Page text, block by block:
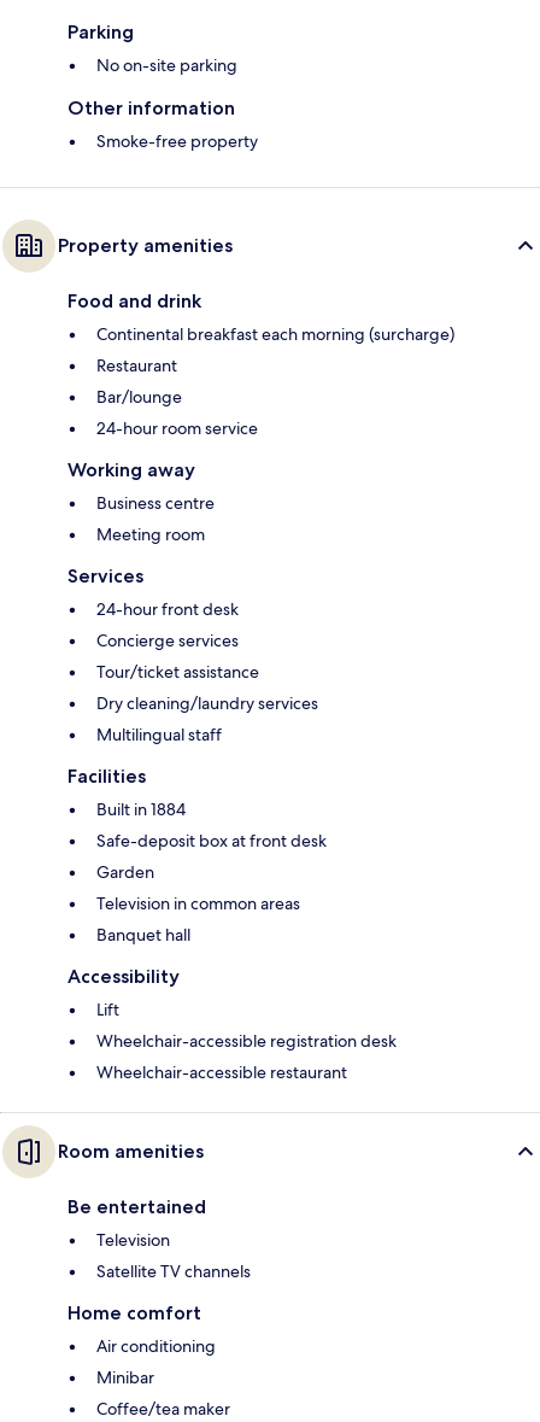
Parking
No on-site parking
Other information
Smoke-free property
Property amenities
Food and drink
Continental breakfast each morning (surcharge)
Restaurant
Bar/lounge
24-hour room service
Working away
Business centre
Meeting room
Services
24-hour front desk
Concierge services
Tour/ticket assistance
Dry cleaning/laundry services
Multilingual staff
Facilities
Built in 1884
Safe-deposit box at front desk
Garden
Television in common areas
Banquet hall
Accessibility
Lift
Wheelchair-accessible registration desk
Wheelchair-accessible restaurant
Room amenities
Be entertained
Television
Satellite TV channels
Home comfort
Air conditioning
Minibar
Coffee/tea maker